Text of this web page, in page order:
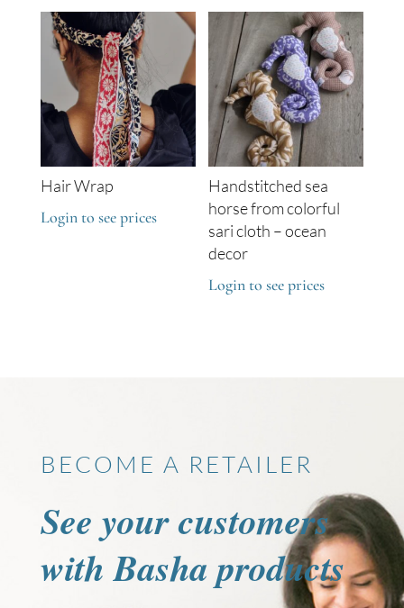
Hair Wrap
Login to see prices
Handstitched sea
horse from colorful
sari cloth – ocean
decor
Login to see prices
BECOME A RETAILER
See your customers
with Basha products